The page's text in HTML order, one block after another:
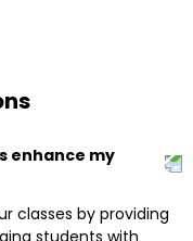
enhance my
classes by providing
students with